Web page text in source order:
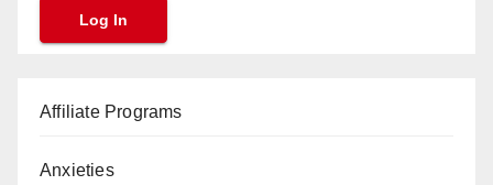
Affiliate Programs
Anxieties